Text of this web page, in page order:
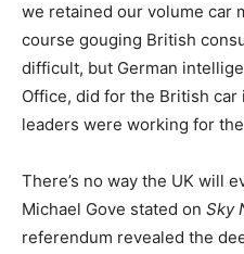
we retained our volume car
course gouging British
difficult, but German
Office, did for the British
leaders were working for
There’s no way the UK will
Michael Gove stated on Sky
referendum revealed the